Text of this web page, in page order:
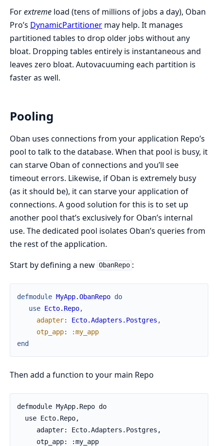
Forextreme load (tens of millions of jobs a day), Oban
Pro’s DynamicPartitioner may help. It manages
partitioned tables to drop older jobs without any
bloat. Dropping tables entirely is instantaneous and
leaves zero bloat. Autovacuuming each partition is
faster as well.
Pooling
Oban uses connections from your application Repo’s
pool to talk to the database. When that pool is busy, it
can starve Oban of connections and you’ll see
timeout errors. Likewise, if Oban is extremely busy
(as it should be), it can starve your application of
connections. A good solution for this is to set up
another pool that’s exclusively for Oban’s internal
use. The dedicated pool isolates Oban’s queries from
the rest of the application.
Start by defining a new ObanRepo :
defmodule MyApp.ObanRepo do
use Ecto.Repo,
adapter: Ecto.Adapters.Postgres ,
otp_app:
:my_app
end
Then add a function to your main Repo
defmodule MyApp.Repo do
  use Ecto.Repo,
     adapter: Ecto.Adapters.Postgres,
     otp_app: :my_app